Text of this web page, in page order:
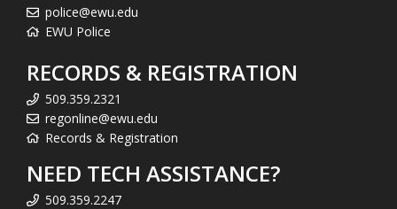
police@ewu.edu
EWU Police
RECORDS & REGISTRATION
509.359.2321
regonline@ewu.edu
Records & Registration
NEED TECH ASSISTANCE?
509.359.2247